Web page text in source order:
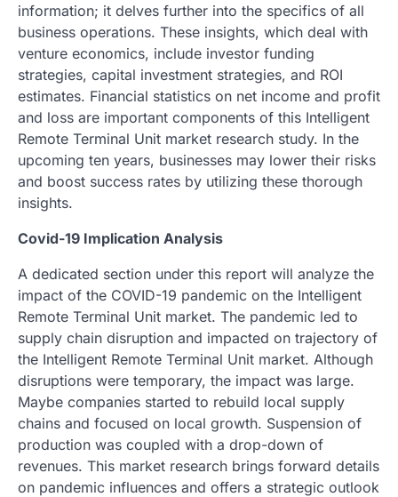
information; it delves further into the specifics of all
business operations. These insights, which deal with
venture economics, include investor funding
strategies, capital investment strategies, and ROI
estimates. Financial statistics on net income and profit
and loss are important components of this Intelligent
Remote Terminal Unit market research study. In the
upcoming ten years, businesses may lower their risks
and boost success rates by utilizing these thorough
insights.
Covid-19 Implication Analysis
A dedicated section under this report will analyze the
impact of the COVID-19 pandemic on the Intelligent
Remote Terminal Unit market. The pandemic led to
supply chain disruption and impacted on trajectory of
the Intelligent Remote Terminal Unit market. Although
disruptions were temporary, the impact was large.
Maybe companies started to rebuild local supply
chains and focused on local growth. Suspension of
production was coupled with a drop-down of
revenues. This market research brings forward details
on pandemic influences and offers a strategic outlook